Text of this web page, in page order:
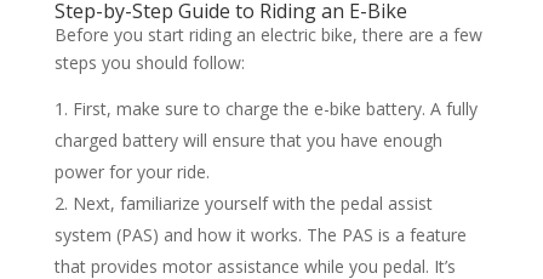
Step-by-Step Guide to Riding an E-Bike
Before you start riding an electric bike, there are a few
steps you should follow:
First, make sure to charge the e-bike battery. A fully
charged battery will ensure that you have enough
power for your ride.
Next, familiarize yourself with the pedal assist
system (PAS) and how it works. The PAS is a feature
that provides motor assistance while you pedal. It’s